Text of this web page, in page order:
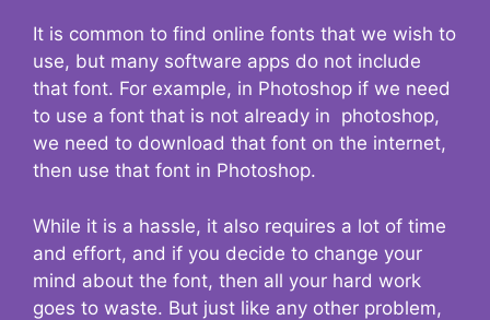
It is common to find online fonts that we wish to
use, but many software apps do not include
that font. For example, in Photoshop if we need
to use a font that is not already in photoshop,
we need to download that font on the internet,
then use that font in Photoshop.
While it is a hassle, it also requires a lot of time
and effort, and if you decide to change your
mind about the font, then all your hard work
goes to waste. But just like any other problem,